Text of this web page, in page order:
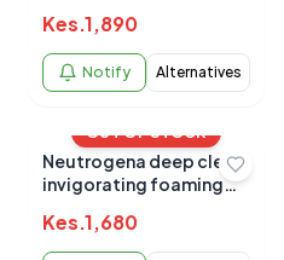
Kes.1,890
Notify Alternatives
OUT OF STOCK
Neutrogena deep clean
invigorating foaming
Kes.1,680